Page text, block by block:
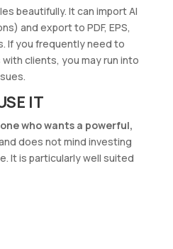
beautifully. It can import AI
and export to PDF, EPS,
If you frequently need to
clients, you may run into
IT
who wants a powerful,
does not mind investing
It is particularly well suited